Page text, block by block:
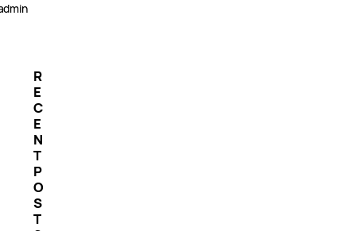
R
E
C
E
N
T
P
O
S
T